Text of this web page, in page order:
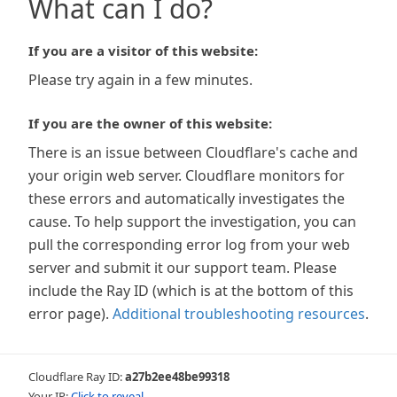
What can I do?
If you are a visitor of this website:
Please try again in a few minutes.
If you are the owner of this website:
There is an issue between Cloudflare's cache and
your origin web server. Cloudflare monitors for
these errors and automatically investigates the
cause. To help support the investigation, you can
pull the corresponding error log from your web
server and submit it our support team. Please
include the Ray ID (which is at the bottom of this
error page). Additional troubleshooting resources.
Cloudflare Ray ID:a27b2ee48be99318